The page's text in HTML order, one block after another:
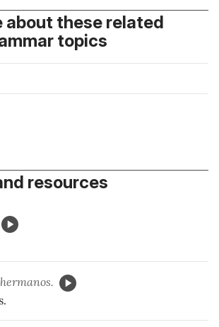
about these related
topics
resources
hermanos.